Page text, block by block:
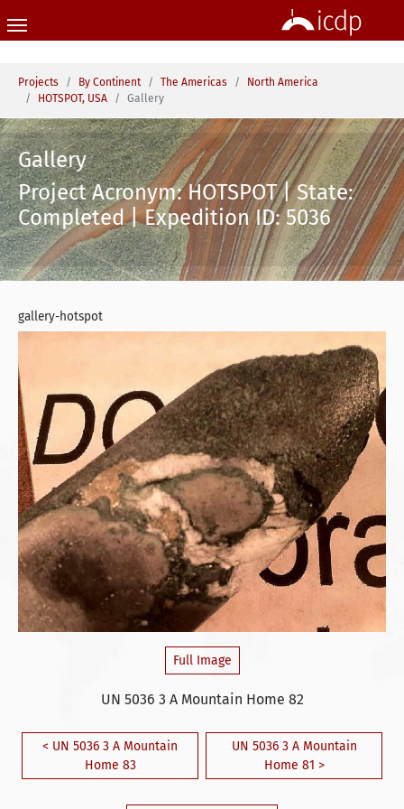
You are here:
Projects By Continent The Americas
North America
HOTSPOT, USA
Gallery
Gallery
Project Acronym: HOTSPOT | State:
Completed | Expedition ID: 5036
gallery-hotspot
Full Image
UN 5036 3 A Mountain Home 82
< UN 5036 3 A Mountain
Home 83
UN 5036 3 A Mountain
Home 81 >